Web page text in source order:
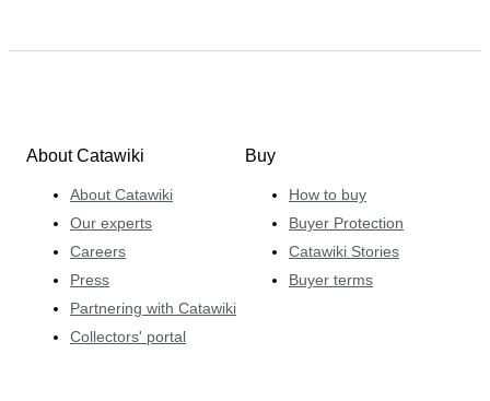
About Catawiki
About Catawiki
Our experts
Careers
Press
Partnering with Catawiki
Collectors' portal
Buy
How to buy
Buyer Protection
Catawiki Stories
Buyer terms